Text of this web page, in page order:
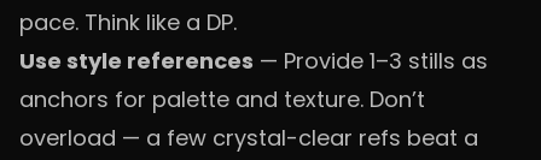
pace. Think like a DP.
Use style references — Provide 1–3 stills as
anchors for palette and texture. Don’t
overload — a few crystal-clear refs beat a